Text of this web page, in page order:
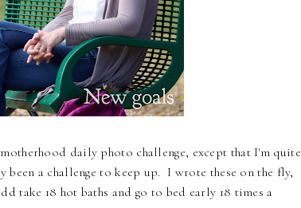
daily photo challenge, except that I'm quite
a challenge to keep up. I wrote these on the fly,
take 18 hot baths and go to bed early 18 times a